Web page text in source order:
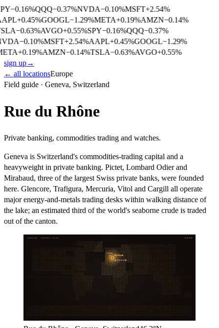
−0.16%QQQ−0.37%NVDA−0.10%MSFT+2.54%
+0.45%GOOGL−1.29%META+0.19%AMZN−0.14%
−0.63%AVGO+0.55%SPY−0.16%QQQ−0.37%
−0.10%MSFT+2.54%AAPL+0.45%GOOGL−1.29%
+0.19%AMZN−0.14%TSLA−0.63%AVGO+0.55%
sign up→
← all locationsEurope
Field guide · Geneva, Switzerland
Rue du Rhône
Private banking, commodities trading and watches.
Geneva is Switzerland's commodities-trading capital and a
heavyweight in private banking. Pictet, Lombard Odier and
Mirabaud, three of the largest Swiss private banks, were founded
here. Glencore, Trafigura, Mercuria, Vitol and Cargill all operate
major energy-and-metals trading desks within walking distance of
the lake; an estimated third of the world's seaborne crude is traded
out of the canton.
London
Geneva
46.2°N 6.1°E
EUROPE
ARITHMOS · LOCATION ATLAS